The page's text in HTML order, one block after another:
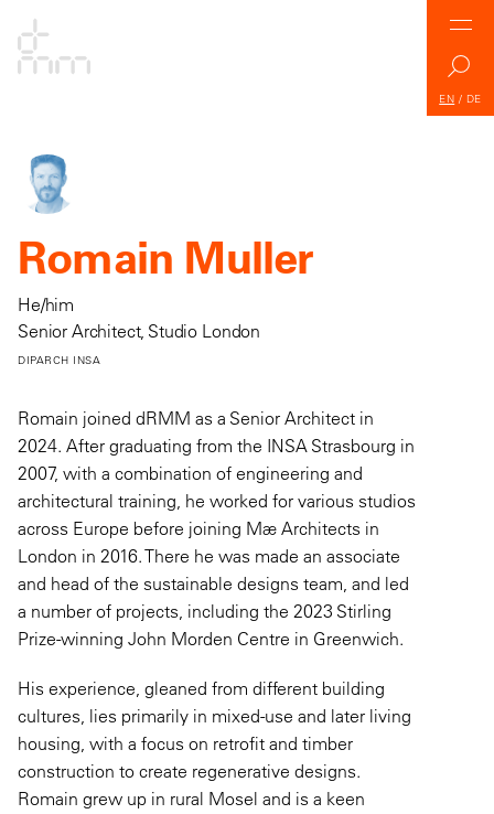
EN / DE
Romain Muller
He/him
Senior Architect, Studio London
DIPARCH INSA
Romain joined dRMM as a Senior Architect in
2024. After graduating from the INSA Strasbourg in
2007, with a combination of engineering and
architectural training, he worked for various studios
across Europe before joining Mæ Architects in
London in 2016. There he was made an associate
and head of the sustainable designs team, and led
a number of projects, including the 2023 Stirling
Prize-winning John Morden Centre in Greenwich.
His experience, gleaned from different building
cultures, lies primarily in mixed-use and later living
housing, with a focus on retrofit and timber
construction to create regenerative designs.
Romain grew up in rural Mosel and is a keen